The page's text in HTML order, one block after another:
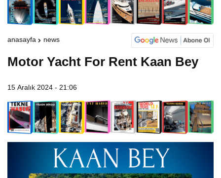
anasayfa news
Motor Yacht For Rent Kaan Bey
15 Aralık 2024 - 21:06